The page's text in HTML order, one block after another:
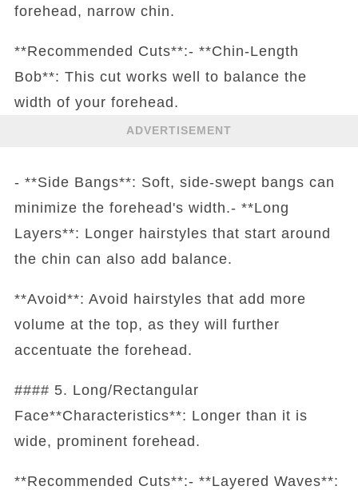
forehead, narrow chin.
**Recommended Cuts**:- **Chin-Length
Bob**: This cut works well to balance the
width of your forehead.
ADVERTISEMENT
- **Side Bangs**: Soft, side-swept bangs can
minimize the forehead's width.- **Long
Layers**: Longer hairstyles that start around
the chin can also add balance.
**Avoid**: Avoid hairstyles that add more
volume at the top, as they will further
accentuate the forehead.
#### 5. Long/Rectangular
Face**Characteristics**: Longer than it is
wide, prominent forehead.
**Recommended Cuts**:- **Layered Waves**: